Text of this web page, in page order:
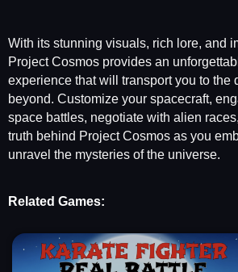
With its stunning visuals, rich lore, and
Project Cosmos provides an
experience that will transport you to the
beyond. Customize your spacecraft,
space battles, negotiate with alien
truth behind Project Cosmos as you
unravel the mysteries of the universe.
Related Games: